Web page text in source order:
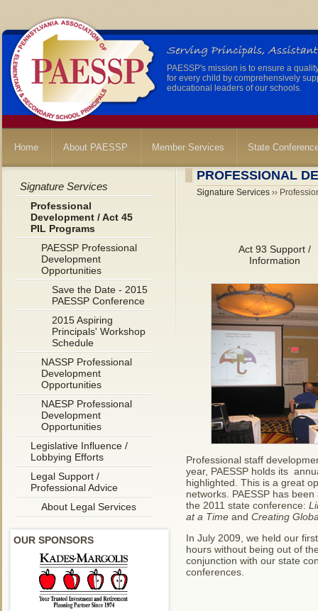
PAESSP's mission is to ensure a
for every child by comprehensively
educational leaders of our schools.
Home About PAESSP Member Services State
Signature Services
Professional
Development / Act 45
PIL Programs
PAESSP Professional
Development
Opportunities
Save the Date - 2015
PAESSP Conference
2015 Aspiring
Principals' Workshop
Schedule
NASSP Professional
Development
Opportunities
NAESP Professional
Development
Opportunities
Legislative Influence /
Lobbying Efforts
Legal Support /
Professional Advice
About Legal Services
OUR SPONSORS
PROFESSIONAL
Signature Services ››
Act 93 Support /
Information
Professional staff
year, PAESSP holds its
highlighted. This is a great
networks. PAESSP has
the 2011 state conference:
at a Time and Creating
In July 2009, we held our
hours without being out of
conjunction with our state
conferences.